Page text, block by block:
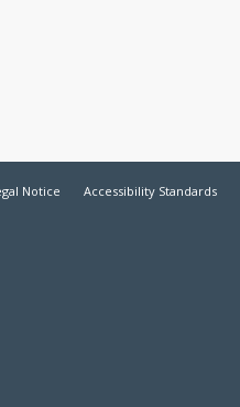
Notice Accessibility Standards